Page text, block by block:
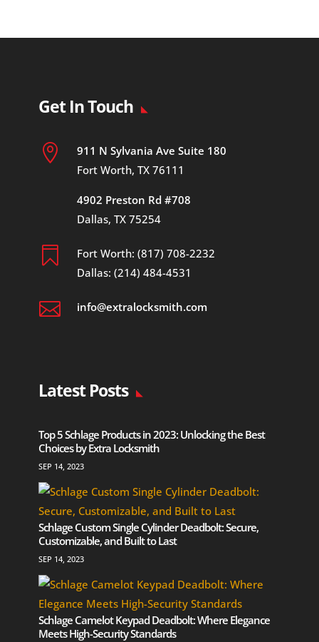
Get In Touch

911 N Sylvania Ave Suite 180
Fort Worth, TX 76111
4902 Preston Rd #708
Dallas, TX 75254

Fort Worth: (817) 708-2232
Dallas: (214) 484-4531
 info@extralocksmith.com
Latest Posts
Top 5 Schlage Products in 2023: Unlocking the Best
Choices by Extra Locksmith
SEP 14, 2023
Schlage Custom Single Cylinder Deadbolt: Secure,
Customizable, and Built to Last
SEP 14, 2023
Schlage Camelot Keypad Deadbolt: Where Elegance
Meets High-Security Standards